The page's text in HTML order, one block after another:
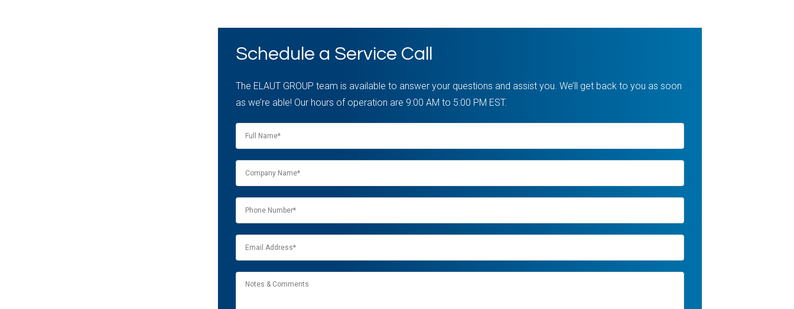
Schedule a Service Call
The ELAUT GROUP team is available to answer your questions and assist you. We’ll get back to you as soon
as we’re able! Our hours of operation are 9:00 AM to 5:00 PM EST.
Name
*
Company
name
Phone
*
Email
*
Notes